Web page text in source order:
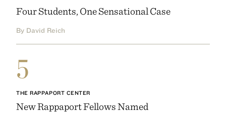
Four Students, One Sensational Case
By David Reich
5
THE RAPPAPORT CENTER
New Rappaport Fellows Named